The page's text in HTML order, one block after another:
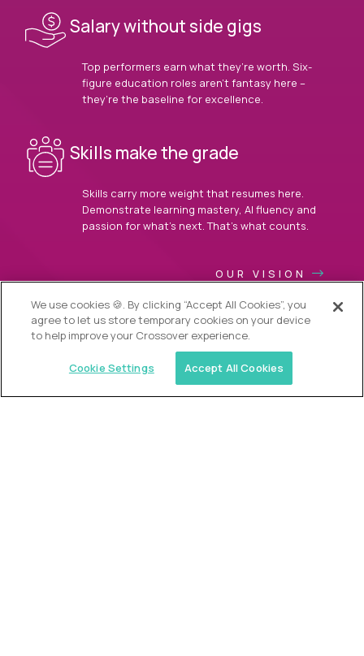
Salary without side gigs
Top performers earn what they’re worth. Six-
figure education roles aren’t fantasy here –
they’re the baseline for excellence.
Skills make the grade
Skills carry more weight that resumes here.
Demonstrate learning mastery, AI fluency and
passion for what’s next. That’s what counts.
OUR VISION
We use cookies 🍪. By clicking “Accept All Cookies”, you
agree to let us store temporary cookies on your device
to help improve your Crossover experience.
Cookie Settings Accept All Cookies